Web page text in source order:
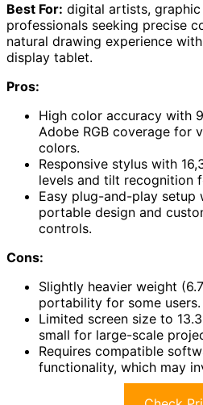
Best For: digital artists,
professionals seeking precise
natural drawing experience
display tablet.
Pros:
High color accuracy with
Adobe RGB coverage for
colors.
Responsive stylus with
levels and tilt recognition
Easy plug-and-play setup
portable design and
controls.
Cons:
Slightly heavier weight
portability for some users.
Limited screen size to
small for large-scale
Requires compatible
functionality, which may